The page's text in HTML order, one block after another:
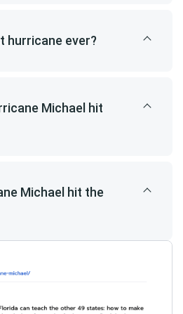
hurricane ever?
Michael hit
Michael hit the